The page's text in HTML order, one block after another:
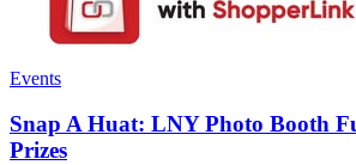
Events
Snap A Huat: LNY Photo Booth
Prizes